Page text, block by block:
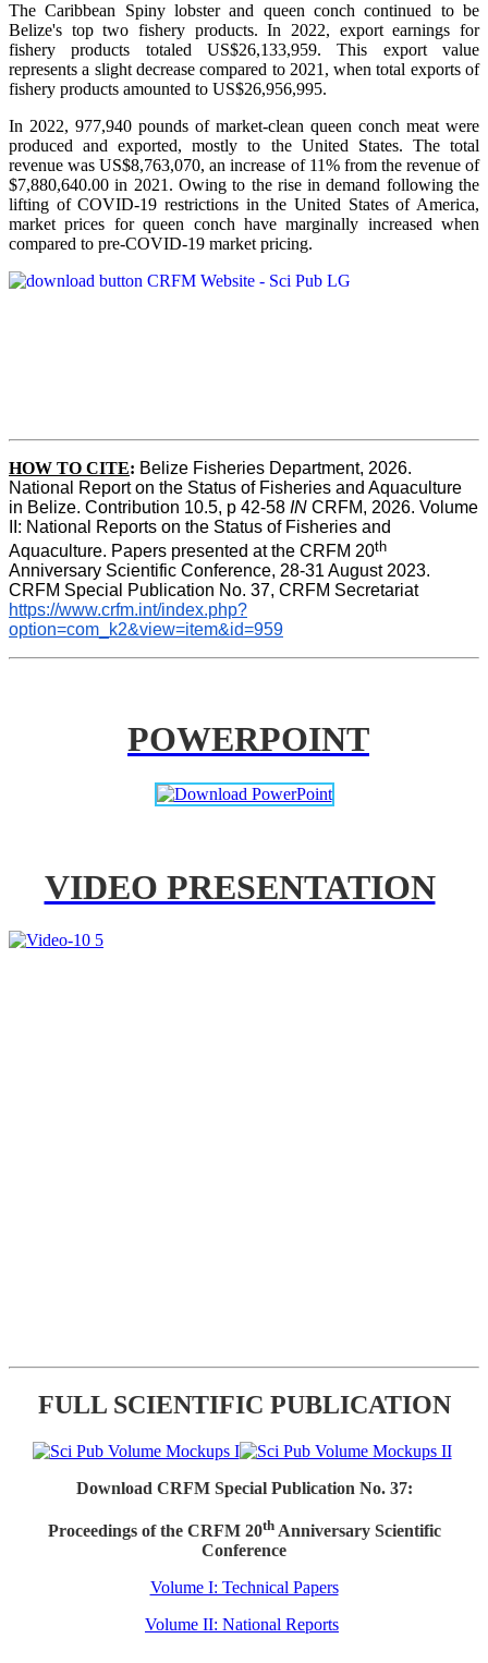
The Caribbean Spiny lobster and queen conch continued to be
Belize's top two fishery products.In 2022, export earnings for
fishery products totaled US$26,133,959. This export value
represents a slight decrease compared to 2021, when total exports of
fishery products amounted to US$26,956,995.
In 2022, 977,940 pounds of market-clean queen conch meat were
produced and exported, mostly to the United States. The total
revenue was US$8,763,070, an increase of 11% from the revenue of
$7,880,640.00 in 2021. Owing to the rise in demand following the
lifting of COVID-19 restrictions in the United States of America,
market prices for queen conch have marginally increased when
compared to pre-COVID-19 market pricing.
HOW TO CITE: Belize Fisheries Department, 2026.
National Report on the Status of Fisheries and Aquaculture
in Belize. Contribution 10.5, p 42-58 IN CRFM, 2026. Volume
II: National Reports on the Status of Fisheries and
Aquaculture. Papers presented at the CRFM 20th
Anniversary Scientific Conference, 28-31 August 2023.
CRFM Special Publication No. 37, CRFM Secretariat
https://www.crfm.int/index.php?
option=com_k2&view=item&id=959
POWERPOINT
VIDEO PRESENTATION
FULL SCIENTIFIC PUBLICATION
Download CRFM Special Publication No. 37:
Proceedings of the CRFM 20thAnniversary Scientific
Conference
Volume I: Technical Papers
Volume II: National Reports